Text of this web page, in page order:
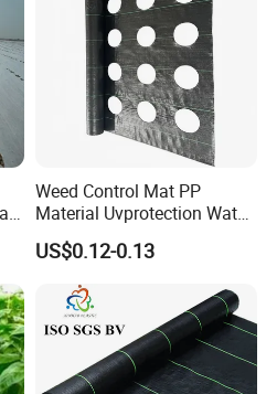
Weed Control Mat PP
Material Uvprotection Water
Permeable Custom Cut
Service Available
Landscape Fabric Ground
Cover
US$0.12-0.13